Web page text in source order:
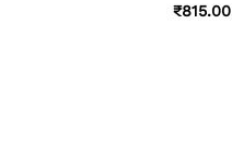
₹815.00